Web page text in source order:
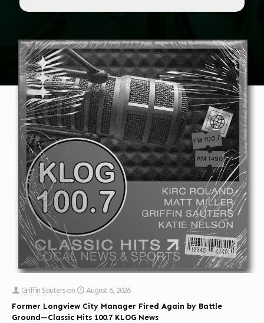
Griffin Sauters on
August 6, 2026
Former Longview City Manager Fired Again by Battle
Ground—Classic Hits 100.7 KLOG News